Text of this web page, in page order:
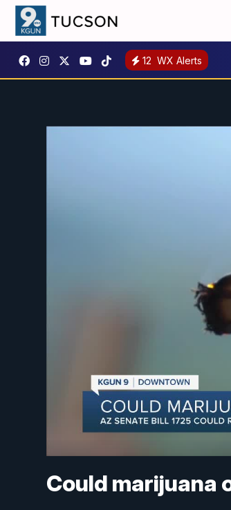
12 WX Alerts
Could marijuana